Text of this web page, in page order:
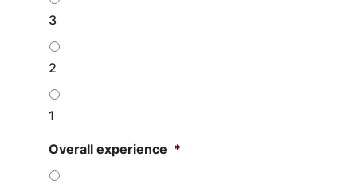
3
2
1
Overall experience *